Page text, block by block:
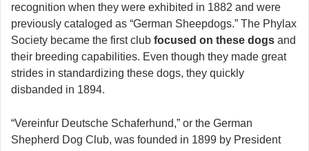
recognition when they were exhibited in 1882 and were
previously cataloged as “German Sheepdogs.” The Phylax
Society became the first club focused on these dogs and
their breeding capabilities. Even though they made great
strides in standardizing these dogs, they quickly
disbanded in 1894.
“Vereinfur Deutsche Schaferhund,” or the German
Shepherd Dog Club, was founded in 1899 by President